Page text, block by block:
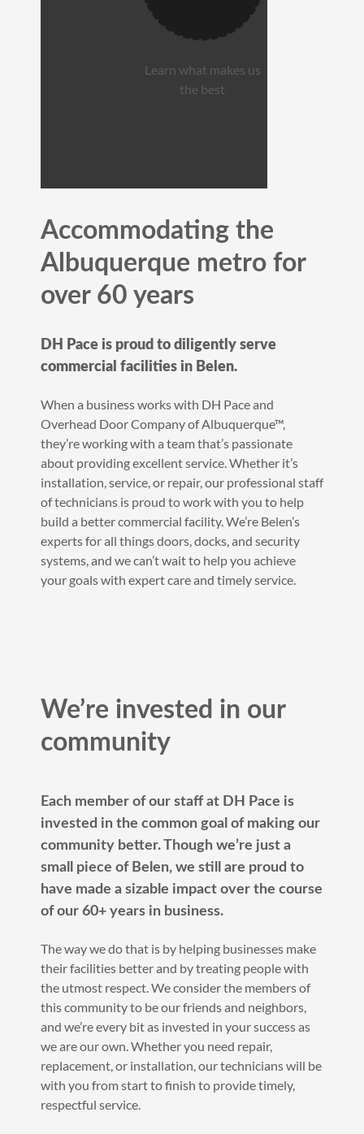
Learn what makes us
the best
Accommodating the
Albuquerque metro for
over 60 years
DH Pace is proud to diligently serve
commercial facilities in Belen.
When a business works with DH Pace and
Overhead Door Company of Albuquerque™,
they’re working with a team that’s passionate
about providing excellent service. Whether it’s
installation, service, or repair, our professional staff
of technicians is proud to work with you to help
build a better commercial facility. We’re Belen’s
experts for all things doors, docks, and security
systems, and we can’t wait to help you achieve
your goals with expert care and timely service.
We’re invested in our
community
Each member of our staff at DH Pace is
invested in the common goal of making our
community better. Though we’re just a
small piece of Belen, we still are proud to
have made a sizable impact over the course
of our 60+ years in business.
The way we do that is by helping businesses make
their facilities better and by treating people with
the utmost respect. We consider the members of
this community to be our friends and neighbors,
and we’re every bit as invested in your success as
we are our own. Whether you need repair,
replacement, or installation, our technicians will be
with you from start to finish to provide timely,
respectful service.